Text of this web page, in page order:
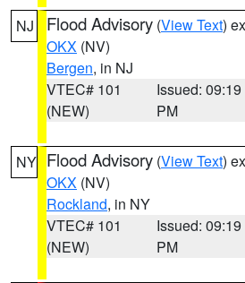
NJ Flood Advisory (View Text)
OKX (NV)
Bergen, in NJ
VTEC# 101
(NEW)
Issued: 09:19
PM
NY Flood Advisory (View Text)
OKX (NV)
Rockland, in NY
VTEC# 101
(NEW)
Issued: 09:19
PM